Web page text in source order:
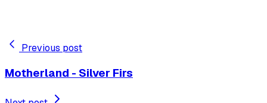
Previous post
Motherland - Silver Firs